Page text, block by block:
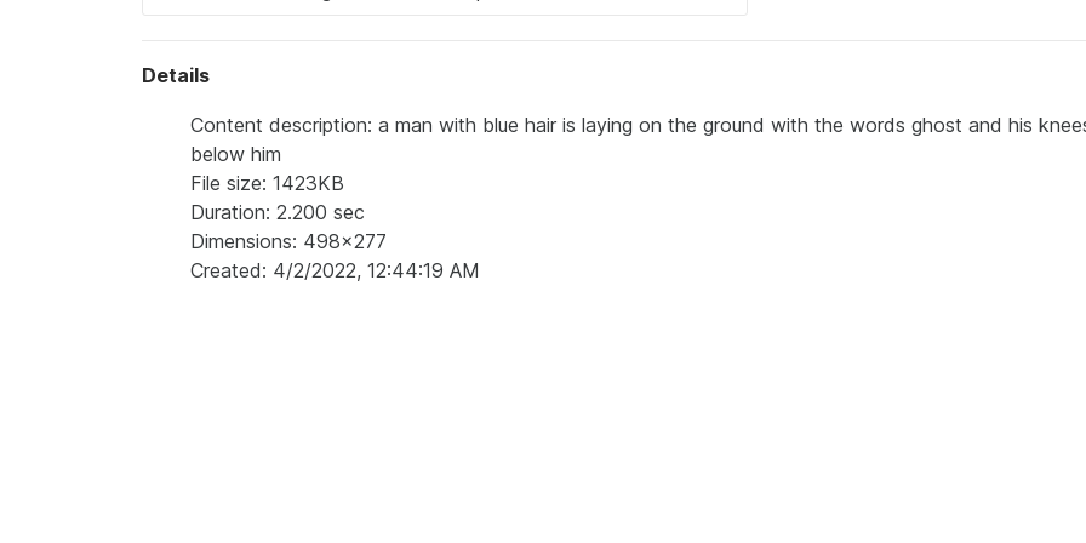
Details
Content description: a man with blue hair is laying on the ground with the words ghost and his
below him
File size: 1423KB
Duration: 2.200 sec
Dimensions: 498x277
Created: 4/2/2022, 12:44:19 AM